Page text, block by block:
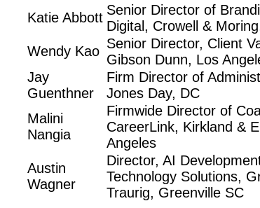
Katie Abbott Senior Director of
Digital, Crowell &
Wendy Kao Senior Director, Client
Gibson Dunn, Los
Jay
Guenthner
Firm Director of
Jones Day, DC
Malini
Nangia
Firmwide Director of
CareerLink, Kirkland &
Angeles
Austin
Wagner
Director, AI
Technology Solutions,
Traurig, Greenville SC